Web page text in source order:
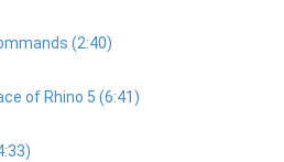
(2:40)
of Rhino 5 (6:41)